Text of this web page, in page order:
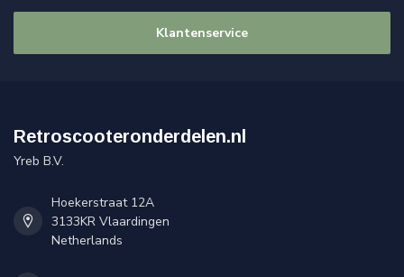
Klantenservice
Retroscooteronderdelen.nl
Yreb B.V.
Hoekerstraat 12A
3133KR Vlaardingen
Netherlands